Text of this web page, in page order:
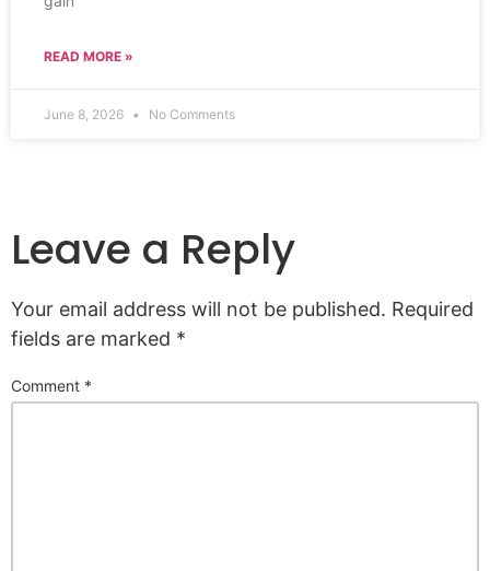
READ MORE »
June 8, 2026 No Comments
Leave a Reply
Your email address will not be published. Required
fields are marked *
Comment *